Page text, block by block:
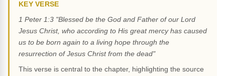
KEY VERSE
1 Peter 1:3 "Blessed be the God and Father of our Lord
Jesus Christ, who according to His great mercy has caused
us to be born again to a living hope through the
resurrection of Jesus Christ from the dead"
This verse is central to the chapter, highlighting the source